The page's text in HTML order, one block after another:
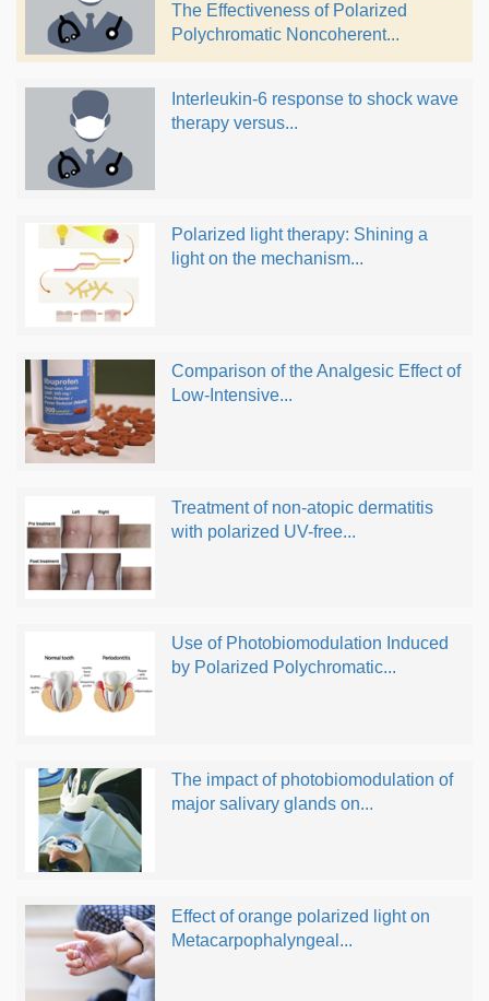
The Effectiveness of Polarized
Polychromatic Noncoherent...
Interleukin-6 response to shock wave
therapy versus...
Polarized light therapy: Shining a
light on the mechanism...
Comparison of the Analgesic Effect of
Low-Intensive...
Treatment of non-atopic dermatitis
with polarized UV-free...
Use of Photobiomodulation Induced
by Polarized Polychromatic...
The impact of photobiomodulation of
major salivary glands on...
Effect of orange polarized light on
Metacarpophalyngeal...